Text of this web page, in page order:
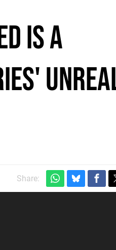
Is a
Share: